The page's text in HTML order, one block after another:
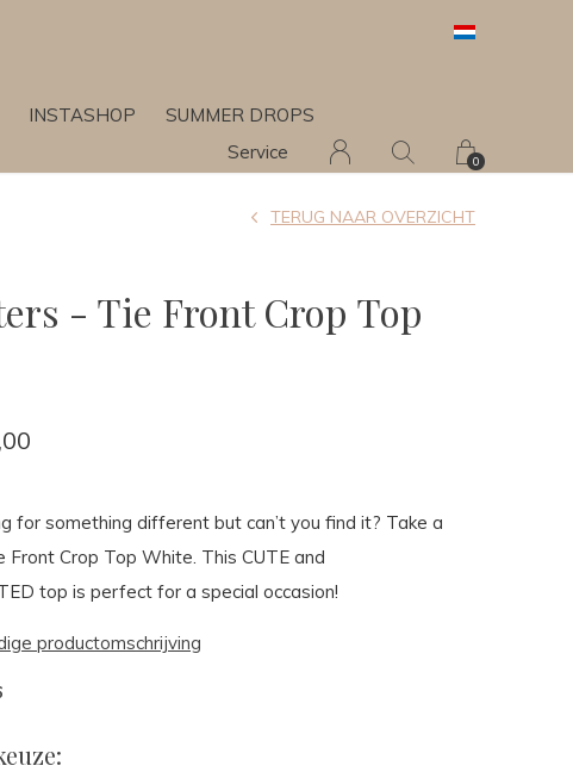
INSTASHOP
SUMMER DROPS
Service
0
- Tie Front Crop Top
TERUG NAAR OVERZICHT
for something different but can’t you find it? Take a
Front Crop Top White. This CUTE and
top is perfect for a special occasion!
productomschrijving